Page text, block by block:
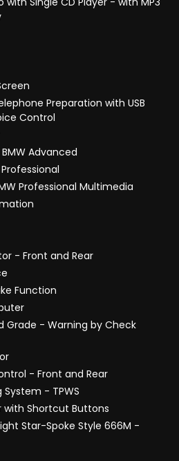
Preparation with USB
Control
Advanced
Professional Multimedia
- Front and Rear
Function
Grade - Warning by Check
- Front and Rear
- TPWS
with Shortcut Buttons
Star-Spoke Style 666M -